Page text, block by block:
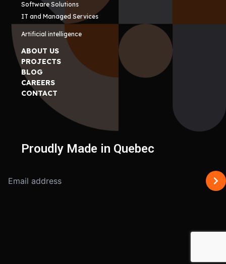
Software Solutions
IT and Managed Services
Artificial intelligence
ABOUT US
PROJECTS
BLOG
CAREERS
CONTACT
Proudly Made in Quebec